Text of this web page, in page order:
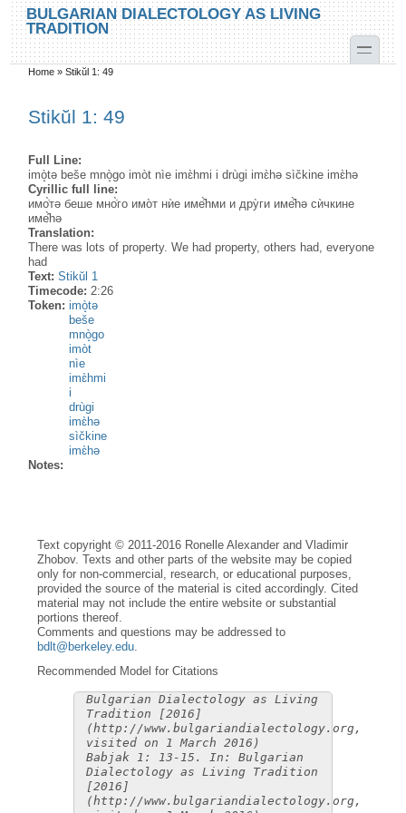
Skip to main content
Skip to search
BULGARIAN DIALECTOLOGY AS LIVING
TRADITION
toggle
You are here
Home »Stikŭl 1: 49
Stikŭl 1: 49
Full Line:
imò̝tə beše mnò̝go imòt nìe imɛ̀hmi i drùgi imɛ̀hə sìčkine imɛ̀hə
Cyrillic full line:
имо̇̀тə беше мно̇̀го имо̀т нѝе име̂̀hми и дру̀ги име̂̀hə сѝчкине
име̂̀hə
Translation:
There was lots of property. We had property, others had, everyone
had
Text:Stikŭl 1
Timecode:2:26
Token:imò̝tə
beše
mnò̝go
imòt
nìe
imɛ̀hmi
i
drùgi
imɛ̀hə
sìčkine
imɛ̀hə
Notes:
Text copyright © 2011-2016 Ronelle Alexander and Vladimir
Zhobov. Texts and other parts of the website may be copied
only for non-commercial, research, or educational purposes,
provided the source of the material is cited accordingly. Cited
material may not include the entire website or substantial
portions thereof.
Comments and questions may be addressed to
bdlt@berkeley.edu
Recommended Model for Citations
Bulgarian Dialectology as Living
Tradition [2016]
(http://www.bulgariandialectology.org,
visited on 1 March 2016)
Babjak 1: 13-15. In: Bulgarian
Dialectology as Living Tradition
[2016]
(http://www.bulgariandialectology.org,